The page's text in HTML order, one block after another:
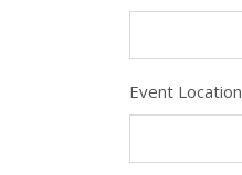
Event Location